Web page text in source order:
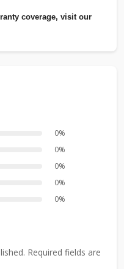
coverage, visit our
0%
0%
0%
0%
0%
Required fields are